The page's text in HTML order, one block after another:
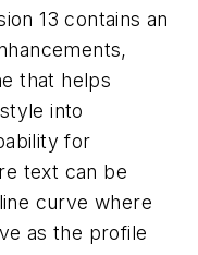
13 contains an
that helps
into
for
text can be
curve where
as the profile